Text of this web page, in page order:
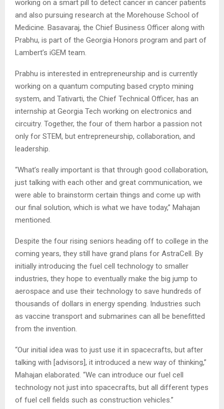
working on a smart pill to detect cancer in cancer patients
and also pursuing research at the Morehouse School of
Medicine. Basavaraj, the Chief Business Officer along with
Prabhu, is part of the Georgia Honors program and part of
Lambert’s iGEM team.
Prabhu is interested in entrepreneurship and is currently
working on a quantum computing based crypto mining
system, and Tativarti, the Chief Technical Officer, has an
internship at Georgia Tech working on electronics and
circuitry. Together, the four of them harbor a passion not
only for STEM, but entrepreneurship, collaboration, and
leadership.
“What’s really important is that through good collaboration,
just talking with each other and great communication, we
were able to brainstorm certain things and come up with
our final solution, which is what we have today,” Mahajan
mentioned.
Despite the four rising seniors heading off to college in the
coming years, they still have grand plans for AstraCell. By
initially introducing the fuel cell technology to smaller
industries, they hope to eventually make the big jump to
aerospace and use their technology to save hundreds of
thousands of dollars in energy spending. Industries such
as vaccine transport and submarines can all be benefitted
from the invention.
“Our initial idea was to just use it in spacecrafts, but after
talking with [advisors], it introduced a new way of thinking,”
Mahajan elaborated. “We can introduce our fuel cell
technology not just into spacecrafts, but all different types
of fuel cell fields such as construction vehicles.”